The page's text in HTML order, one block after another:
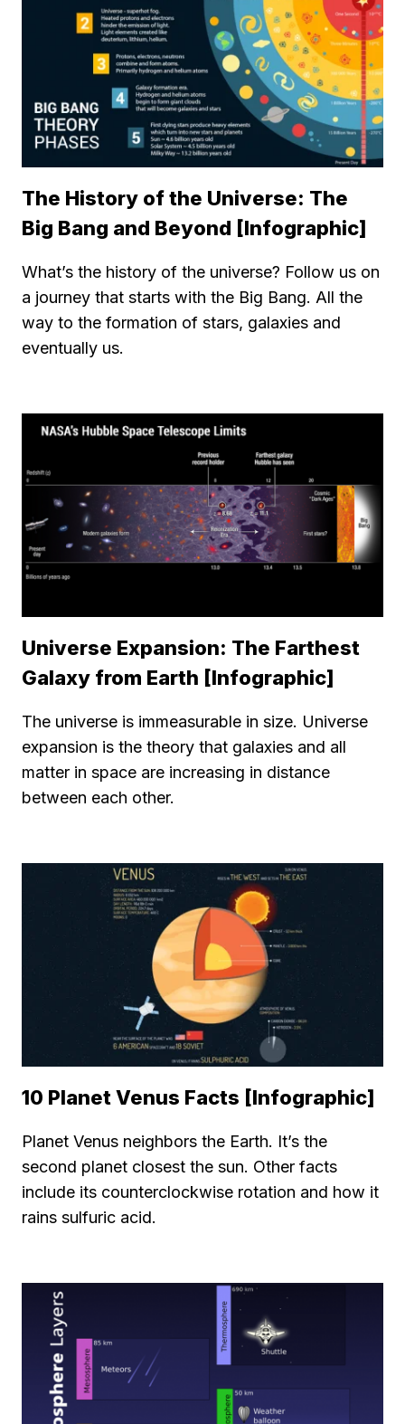
The History of the Universe: The
Big Bang and Beyond [Infographic]
What’s the history of the universe? Follow us on
a journey that starts with the Big Bang. All the
way to the formation of stars, galaxies and
eventually us.
Universe Expansion: The Farthest
Galaxy from Earth [Infographic]
The universe is immeasurable in size. Universe
expansion is the theory that galaxies and all
matter in space are increasing in distance
between each other.
10 Planet Venus Facts [Infographic]
Planet Venus neighbors the Earth. It’s the
second planet closest the sun. Other facts
include its counterclockwise rotation and how it
rains sulfuric acid.